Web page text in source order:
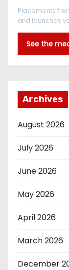
Placements
and launches
See the
Archives
August 2026
July 2026
June 2026
May 2026
April 2026
March 2026
December